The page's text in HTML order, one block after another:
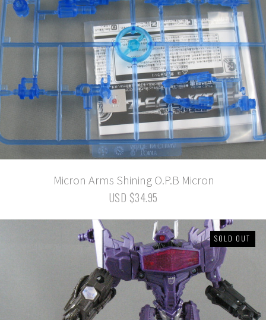
Micron Arms Shining O.P.B Micron
USD $34.95
SOLD OUT